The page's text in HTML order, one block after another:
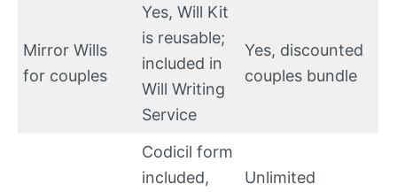
Mirror Wills
for couples
Yes, Will Kit
is reusable;
included in
Will Writing
Service
Yes, discounted
couples bundle
Codicil form
included,
Unlimited